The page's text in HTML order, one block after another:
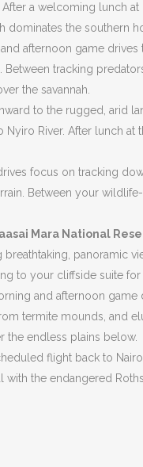
a welcoming lunch
dominates the southern
afternoon game
tracking
the savannah.
to the rugged, arid
River. After lunch
focus on tracking
Between your
Mara National
panoramic
to your cliffside suite for
and afternoon
termite mounds, and
the endless plains below.
flight back to
the endangered